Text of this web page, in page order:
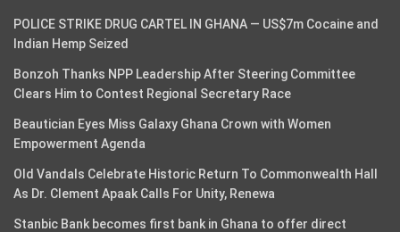
POLICE STRIKE DRUG CARTEL IN GHANA — US$7m Cocaine and
Indian Hemp Seized
Bonzoh Thanks NPP Leadership After Steering Committee
Clears Him to Contest Regional Secretary Race
Beautician Eyes Miss Galaxy Ghana Crown with Women
Empowerment Agenda
Old Vandals Celebrate Historic Return To Commonwealth Hall
As Dr. Clement Apaak Calls For Unity, Renewa
Stanbic Bank becomes first bank in Ghana to offer direct